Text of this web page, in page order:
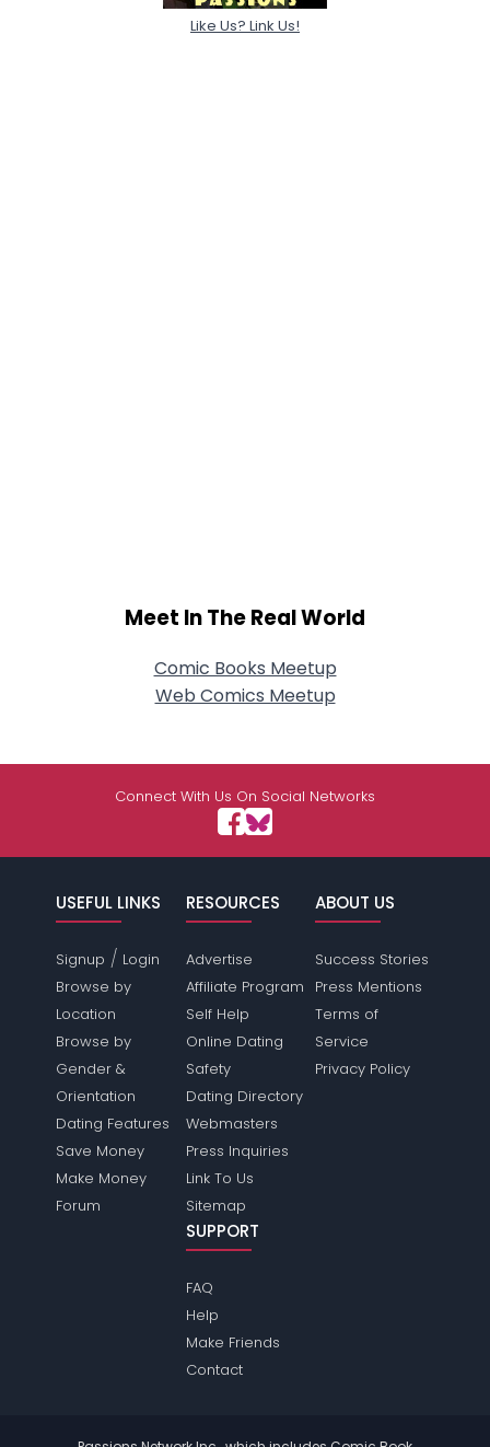
Like Us? Link Us!
Meet In The Real World
Comic Books Meetup
Web Comics Meetup
Connect With Us On Social Networks
USEFUL LINKS
Signup / Login
Browse by
Location
Browse by
Gender &
Orientation
Dating Features
Save Money
Make Money
Forum
RESOURCES
Advertise
Affiliate Program
Self Help
Online Dating
Safety
Dating Directory
Webmasters
Press Inquiries
Link To Us
Sitemap
ABOUT US
Success Stories
Press Mentions
Terms of
Service
Privacy Policy
SUPPORT
FAQ
Help
Make Friends
Contact